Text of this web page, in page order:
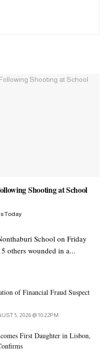
Commission. The country’s
in for questioning last
military’s military
to 2022, officials said. At
Shooting at School
Today
School on Friday
others wounded in a...
of Financial Fraud Suspect
5, 2026 @ 10:22PM
First Daughter in Lisbon,